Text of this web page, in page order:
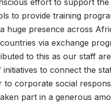
effort to support
to provide training
huge presence across
via exchange
to this as our staff
initiatives to connect the
to corporate social
part in a generous